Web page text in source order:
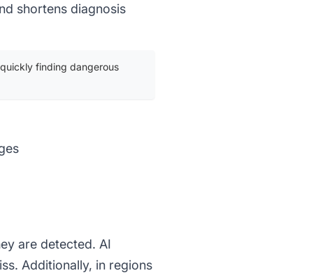
shortens diagnosis
finding dangerous
are detected. AI
Additionally, in regions